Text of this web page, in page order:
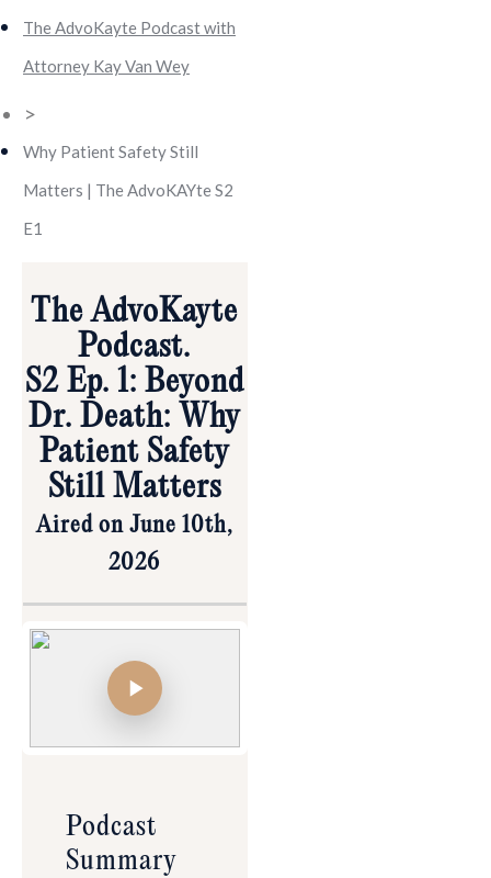
The AdvoKayte Podcast with
Attorney Kay Van Wey
>
Why Patient Safety Still
Matters | The AdvoKAYte S2
E1
The AdvoKayte
Podcast.
S2 Ep. 1: Beyond
Dr. Death: Why
Patient Safety
Still Matters
Aired on June 10th,
2026
Podcast
Summary